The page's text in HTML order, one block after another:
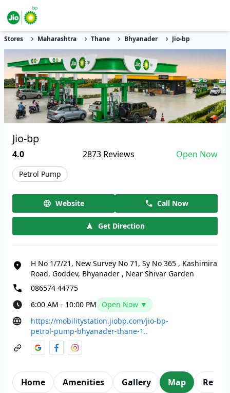
Stores Maharashtra Thane Bhyanader Jio-bp
Jio-bp
4.0 2873Reviews Open Now
Petrol Pump
Website Call Now
Get Direction
H No 1/7/21, New Survey No 71, Sy No 365 , Kashimira
Road, Goddev, Bhyanader , Near Shivar Garden
086574 44775
6:00 AM - 10:00 PM
Open Now ▼
https://mobilitystation.jiobp.com/jio-bp-
petrol-pump-bhyanader-thane-1..
Home Amenities Gallery Map